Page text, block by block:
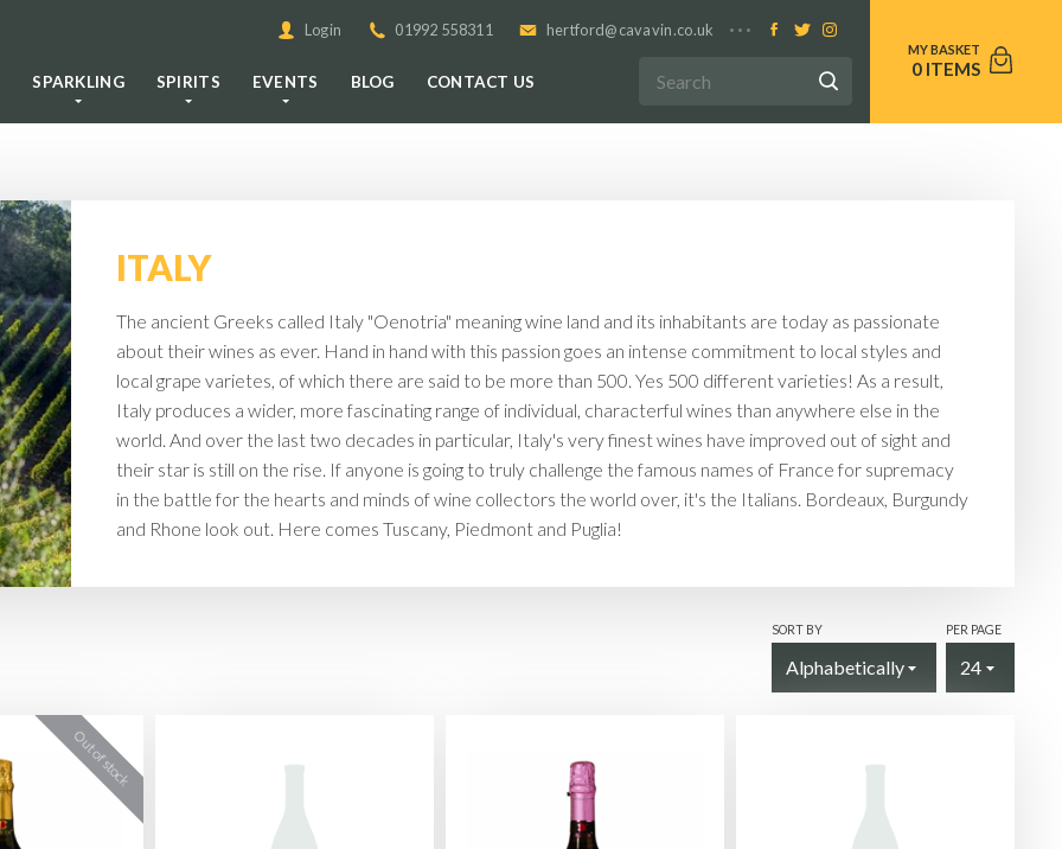
0
SPARKLING SPIRITS EVENTS BLOG CONTACT US
Login 01992 558311 hertford@cavavin.co.uk
ITALY
The ancient Greeks called Italy "Oenotria" meaning wine land and its inhabitants are today as passionate
about their wines as ever. Hand in hand with this passion goes an intense commitment to local styles and
local grape varietes, of which there are said to be more than 500. Yes 500 different varieties! As a result,
Italy produces a wider, more fascinating range of individual, characterful wines than anywhere else in the
world. And over the last two decades in particular, Italy's very finest wines have improved out of sight and
their star is still on the rise. If anyone is going to truly challenge the famous names of France for supremacy
in the battle for the hearts and minds of wine collectors the world over, it's the Italians. Bordeaux, Burgundy
and Rhone look out. Here comes Tuscany, Piedmont and Puglia!
SORT BY PER PAGE